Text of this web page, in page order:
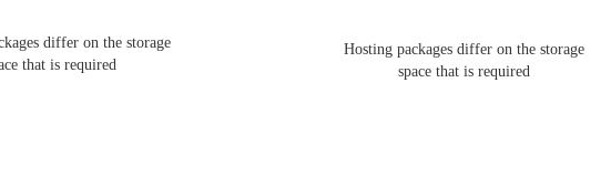
differ on the storage
that is required
Hosting packages differ on the storage
space that is required